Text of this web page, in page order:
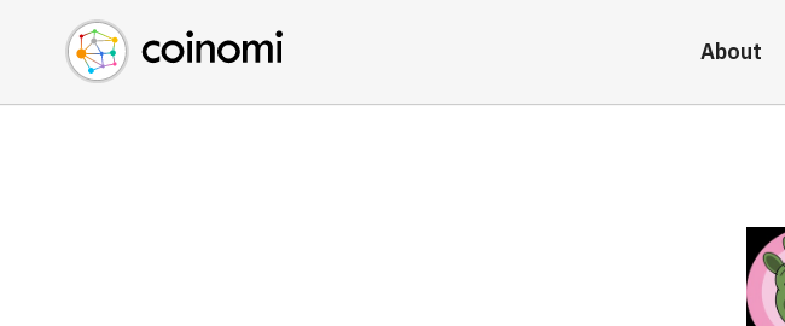
About
Buy Crypto
Sell Crypto
Swap Crypto
English (en)
中文 (zh)
Español (es)